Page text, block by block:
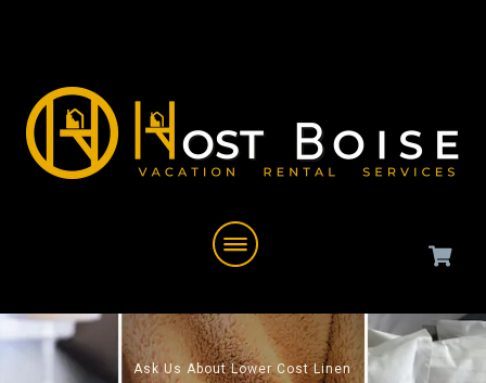
Ask Us About Lower Cost Linen